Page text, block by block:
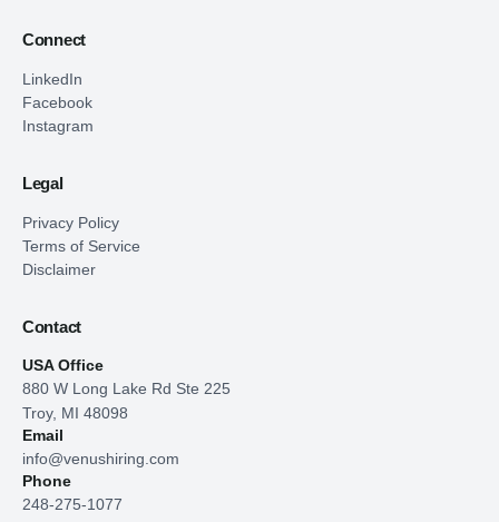
Connect
LinkedIn
Facebook
Instagram
Legal
Privacy Policy
Terms of Service
Disclaimer
Contact
USA Office
880 W Long Lake Rd Ste 225
Troy, MI 48098
Email
info@venushiring.com
Phone
248-275-1077